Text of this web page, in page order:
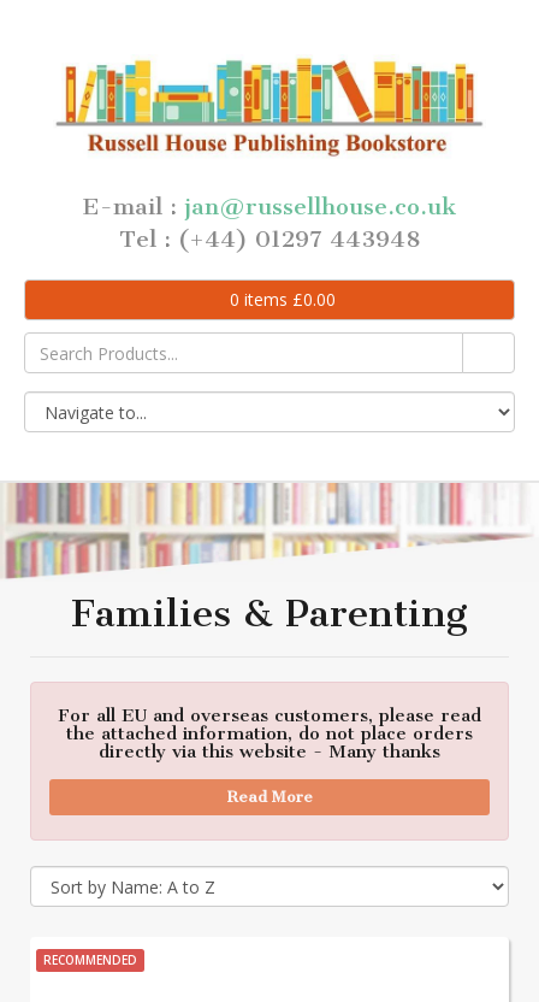
E-mail : jan@russellhouse.co.uk
Tel : (+44) 01297 443948
0 items £0.00
Families & Parenting
For all EU and overseas customers, please read
the attached information, do not place orders
directly via this website - Many thanks
Read More
RECOMMENDED